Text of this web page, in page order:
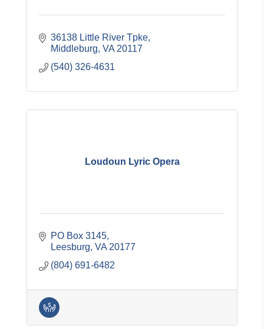
36138 Little River Tpke
Middleburg VA 20117
(540) 326-4631
Loudoun Lyric Opera
PO Box 3145
Leesburg VA 20177
(804) 691-6482